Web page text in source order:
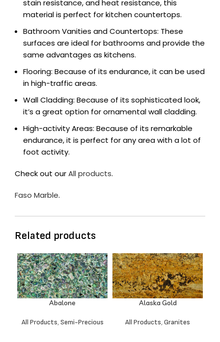
stain resistance, and heat resistance, this
material is perfect for kitchen countertops.
Bathroom Vanities and Countertops: These
surfaces are ideal for bathrooms and provide the
same advantages as kitchens.
Flooring: Because of its endurance, it can be used
in high-traffic areas.
Wall Cladding: Because of its sophisticated look,
it’s a great option for ornamental wall cladding.
High-activity Areas: Because of its remarkable
endurance, it is perfect for any area with a lot of
foot activity.
Check out ourAll products.
Faso Marble.
Related products
Abalone
All Products,Semi-Precious
Alaska Gold
All Products,Granites